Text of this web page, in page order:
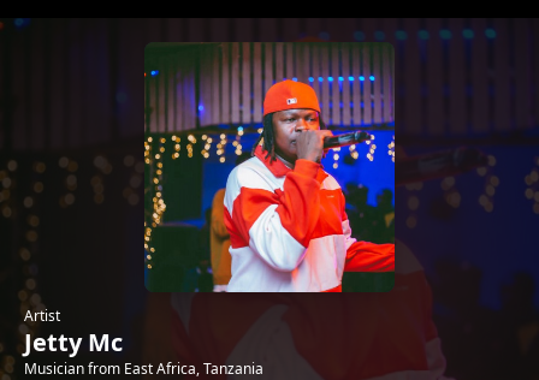
Artist
Jetty Mc
Musician from East Africa, Tanzania